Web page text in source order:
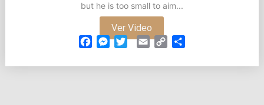
but he is too small to aim...
Ver Video
Facebook
Messenger
TwitterEmail Copy